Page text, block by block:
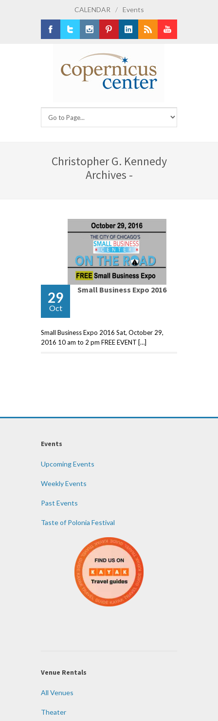
CALENDAR / Events
Christopher G. Kennedy
Archives -
29
Oct
Small Business Expo 2016
Small Business Expo 2016 Sat, October 29,
2016 10 am to 2 pm FREE EVENT […]
Events
Upcoming Events
Weekly Events
Past Events
Taste of Polonia Festival
Venue Rentals
All Venues
Theater